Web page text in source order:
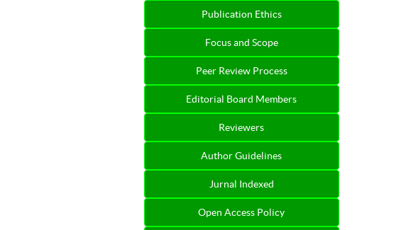
Publication Ethics
Focus and Scope
Peer Review Process
Editorial Board Members
Reviewers
Author Guidelines
Jurnal Indexed
Open Access Policy